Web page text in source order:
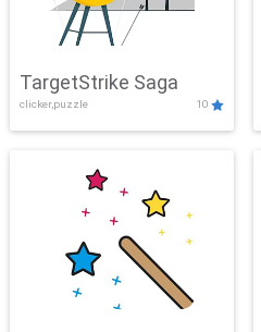
TargetStrike Saga
clicker,puzzle 10